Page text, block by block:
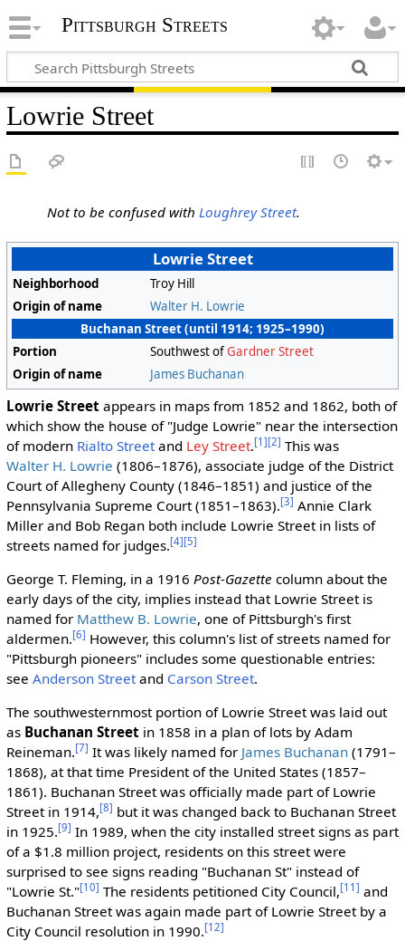
Pittsburgh Streets
Lowrie Street
Not to be confused withLoughrey Street.
Lowrie Street
Neighborhood
Troy Hill
Origin of name
Walter H. Lowrie
Buchanan Street (until 1914; 1925–1990)
Portion
Southwest ofGardner Street
Origin of name
James Buchanan
Lowrie Streetappears in maps from 1852 and 1862, both of
which show the house of "Judge Lowrie" near the intersection
of modern Rialto Streetand Ley Street.[1][2] This was
Walter H. Lowrie (1806–1876), associate judge of the District
Court of Allegheny County (1846–1851) and justice of the
Pennsylvania Supreme Court (1851–1863).[3] Annie Clark
Miller and Bob Regan both include Lowrie Street in lists of
streets named for judges.[4][5]
George T. Fleming, in a 1916 Post-Gazette column about the
early days of the city, implies instead that Lowrie Street is
named for Matthew B. Lowrie, one of Pittsburgh's first
aldermen.[6] However, this column's list of streets named for
"Pittsburgh pioneers" includes some questionable entries:
see Anderson Streetand Carson Street.
The southwesternmost portion of Lowrie Street was laid out
as Buchanan Streetin 1858 in a plan of lots by Adam
Reineman.[7] It was likely named for James Buchanan(1791–
1868), at that time President of the United States (1857–
1861). Buchanan Street was officially made part of Lowrie
Street in 1914,[8] but it was changed back to Buchanan Street
in 1925.[9] In 1989, when the city installed street signs as part
of a $1.8 million project, residents on this street were
surprised to see signs reading "Buchanan St" instead of
"Lowrie St."[10] The residents petitioned City Council,[11] and
Buchanan Street was again made part of Lowrie Street by a
City Council resolution in 1990.[12]